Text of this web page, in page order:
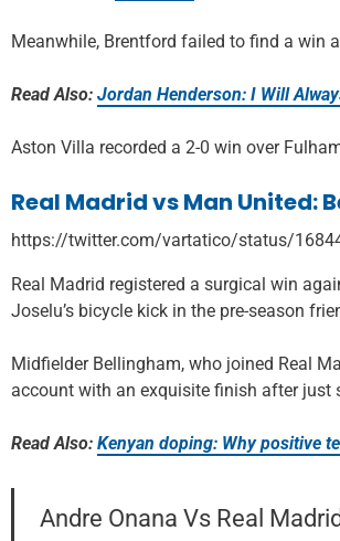
Meanwhile, Brentford failed to find a win
Read Also: Jordan Henderson: I Will
Aston Villa recorded a 2-0 win over
Real Madrid vs Man United:
https://twitter.com/vartatico/status/
Real Madrid registered a surgical win
Joselu’s bicycle kick in the pre-season
Midfielder Bellingham, who joined Real
account with an exquisite finish after just
Read Also: Kenyan doping: Why positive
Andre Onana Vs Real